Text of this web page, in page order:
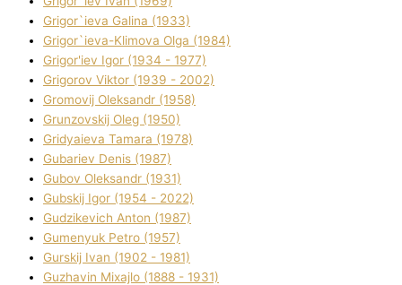
Grigor`ieva Galina (1933)
Grigor`ieva-Klіmova Olga (1984)
Grigor'iev Іgor (1934 - 1977)
Grigorov Vіktor (1939 - 2002)
Gromovij Oleksandr (1958)
Grunzovskij Oleg (1950)
Grіdyaieva Tamara (1978)
Gubariev Denіs (1987)
Gubov Oleksandr (1931)
Gubskij Іgor (1954 - 2022)
Gudzikevich Anton (1987)
Gumenyuk Petro (1957)
Gurskij Іvan (1902 - 1981)
Guzhavіn Mixajlo (1888 - 1931)